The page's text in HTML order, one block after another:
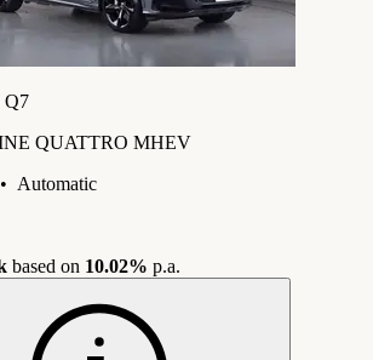
Q7
QUATTRO MHEV
• Automatic
based on 10.02% p.a.